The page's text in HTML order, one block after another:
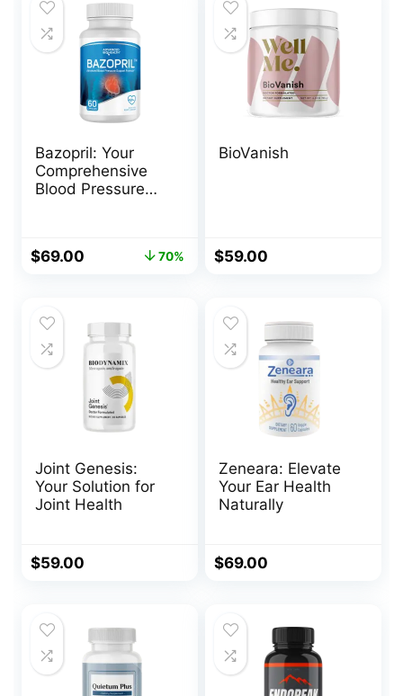
Bazopril: Your
Comprehensive
Blood Pressure
Original
$69.00 70%
BioVanish
$59.00
Joint Genesis:
Your Solution for
Joint Health
$59.00
Zeneara: Elevate
Your Ear Health
Naturally
$69.00